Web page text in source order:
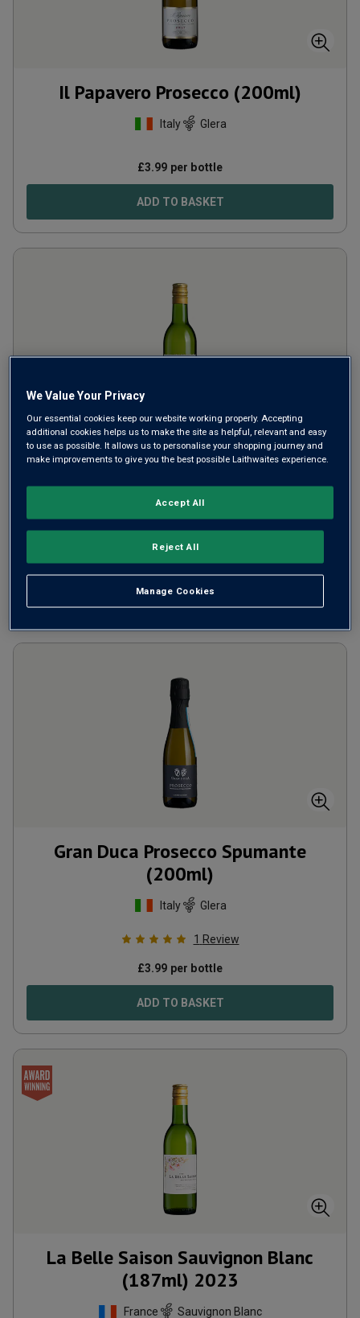
Il Papavero Prosecco (200ml)
Italy Glera
£3.99 per bottle
ADD TO BASKET
Cabalié Blanc (187ml)2024
France Viognier-based blend
£2.99per bottle
ADD TO BASKET
Gran Duca Prosecco Spumante
(200ml)
Italy Glera
1 Review
£3.99 per bottle
ADD TO BASKET
La Belle Saison Sauvignon Blanc
(187ml) 2023
France Sauvignon Blanc
We Value Your Privacy
Our essential cookies keep our website working properly. Accepting
additional cookies helps us to make the site as helpful, relevant and easy
to use as possible. It allows us to personalise your shopping journey and
make improvements to give you the best possible Laithwaites experience.
Manage Cookies
Reject All
Accept All